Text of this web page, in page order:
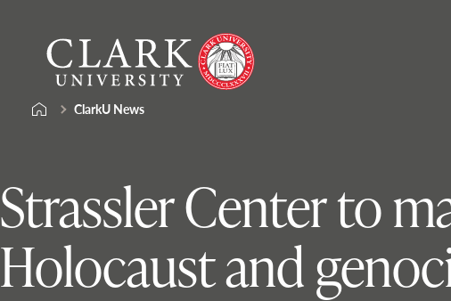
content
University
ClarkU News
Strassler Center to
Holocaust and